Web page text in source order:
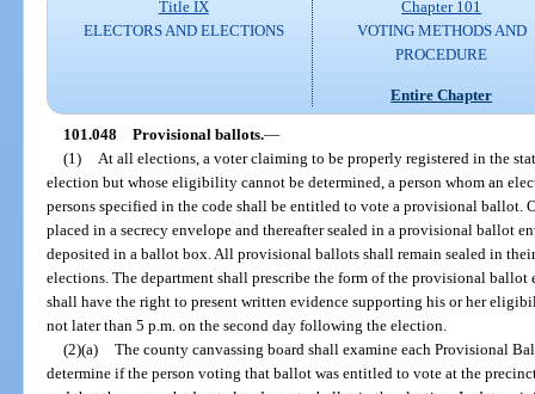
Title IX
ELECTORS AND ELECTIONS
Chapter 101
VOTING METHODS AND
PROCEDURE
Entire Chapter
101.048 Provisional ballots.—
(1)
At all elections, a voter claiming to be properly registered in the
election but whose eligibility cannot be determined, a person whom an
persons specified in the code shall be entitled to vote a provisional ballot.
placed in a secrecy envelope and thereafter sealed in a provisional ballot
deposited in a ballot box. All provisional ballots shall remain sealed in
elections. The department shall prescribe the form of the provisional
shall have the right to present written evidence supporting his or her
not later than 5 p.m. on the second day following the election.
(2)(a) The county canvassing board shall examine each Provisional
determine if the person voting that ballot was entitled to vote at the